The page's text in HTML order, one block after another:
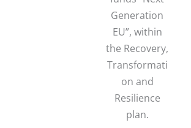
Generation
EU”, within
the Recovery,
Transformati
on and
Resilience
plan.